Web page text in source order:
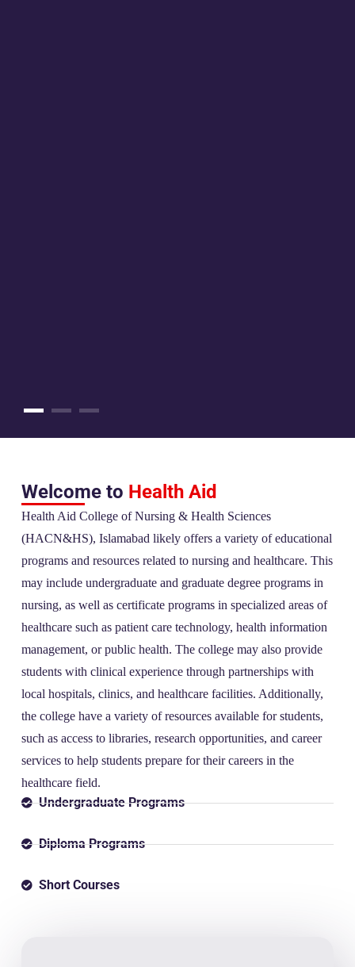
Welcome to Health Aid
Health Aid College of Nursing & Health Sciences
(HACN&HS), Islamabad likely offers a variety of educational
programs and resources related to nursing and healthcare. This
may include undergraduate and graduate degree programs in
nursing, as well as certificate programs in specialized areas of
healthcare such as patient care technology, health information
management, or public health. The college may also provide
students with clinical experience through partnerships with
local hospitals, clinics, and healthcare facilities. Additionally,
the college have a variety of resources available for students,
such as access to libraries, research opportunities, and career
services to help students prepare for their careers in the
healthcare field.
Undergraduate Programs
Diploma Programs
Short Courses